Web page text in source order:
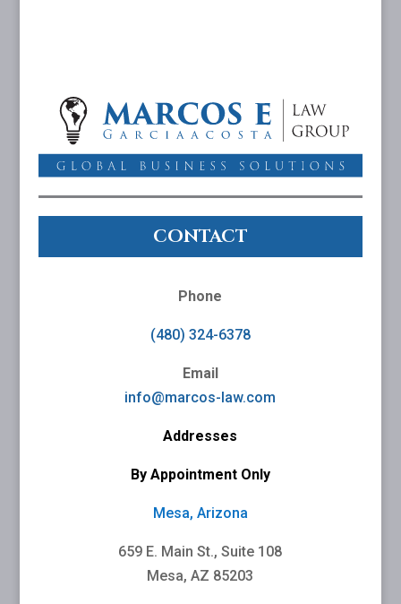
CONTACT
Phone
(480) 324-6378
Email
info@marcos-law.com
Addresses
By Appointment Only
Mesa, Arizona
659 E. Main St., Suite 108
Mesa, AZ 85203